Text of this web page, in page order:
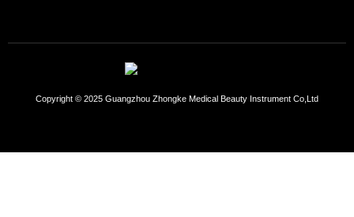
Copyright © 2025 Guangzhou Zhongke Medical Beauty Instrument Co,Ltd